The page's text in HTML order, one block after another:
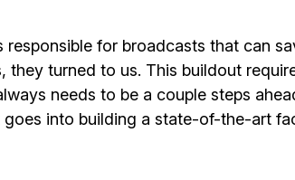
for broadcasts that can
turned to us. This buildout
needs to be a couple steps
into building a state-of-the-art